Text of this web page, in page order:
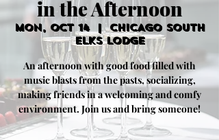
in the Afternoon
Mon, Oct 14
  |
CHICAGO SOUTH
ELKS LODGE
An afternoon with good food filled with
music blasts from the pasts, socializing,
making friends in a welcoming and comfy
environment. Join us and bring someone!